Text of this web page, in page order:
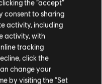
DLC
Pack
the “accept”
consent to sharing
activity, including
activity, with
tracking
click the
change your
by visiting the “Set